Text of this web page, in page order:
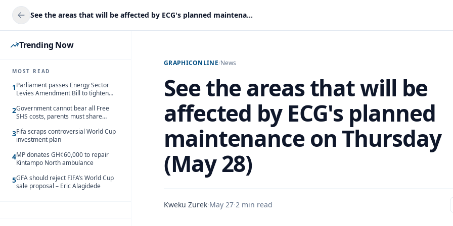
See the areas that will be affected by ECG's planned maintenance on Thursday (May 28)
Trending Now
MOST READ
1Parliament passes Energy Sector
Levies Amendment Bill to tighten
2Government cannot bear all Free
SHS costs, parents must share
3Fifa scraps controversial World Cup
investment plan
4MP donates GH¢60,000 to repair
Kintampo North ambulance
5GFA should reject FIFA’s World Cup
sale proposal – Eric Alagidede
GRAPHICONLINE/News
See the areas that will be
affected by ECG's planned
maintenance on Thursday
(May 28)
Kweku Zurek·May 27·2 min read